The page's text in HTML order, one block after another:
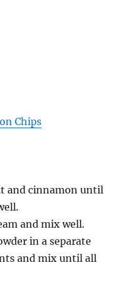
Chips
and cinnamon until
and mix well.
in a separate
and mix until all